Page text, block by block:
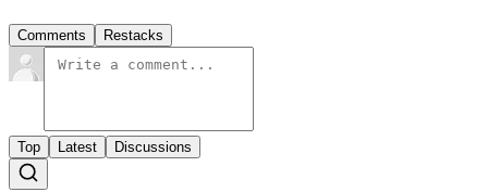
Comments Restacks
Top Latest Discussions